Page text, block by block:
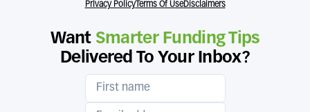
Privacy PolicyTerms Of UseDisclaimers
Want Smarter Funding Tips
Delivered To Your Inbox?